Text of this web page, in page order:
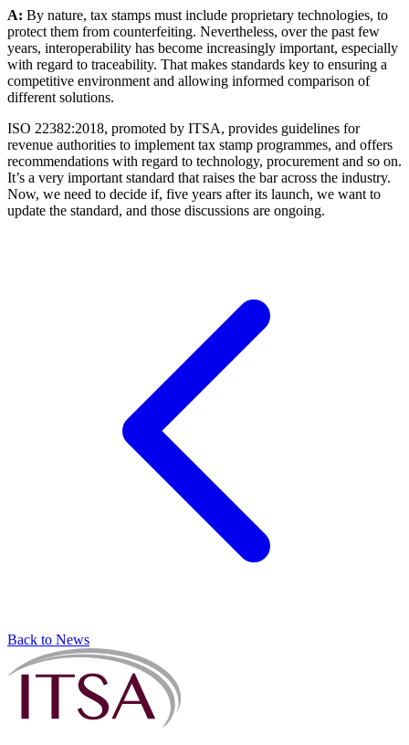
A: By nature, tax stamps must include proprietary technologies, to
protect them from counterfeiting. Nevertheless, over the past few
years, interoperability has become increasingly important, especially
with regard to traceability. That makes standards key to ensuring a
competitive environment and allowing informed comparison of
different solutions.
ISO 22382:2018, promoted by ITSA, provides guidelines for
revenue authorities to implement tax stamp programmes, and offers
recommendations with regard to technology, procurement and so on.
It’s a very important standard that raises the bar across the industry.
Now, we need to decide if, five years after its launch, we want to
update the standard, and those discussions are ongoing.
Back to News